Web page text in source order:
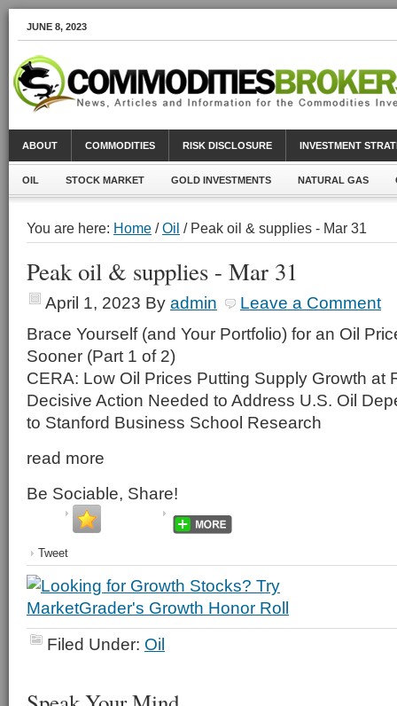
JUNE 8, 2023
ABOUT COMMODITIES RISK DISCLOSURE INVESTMENT
OIL STOCK MARKET GOLD INVESTMENTS NATURAL GAS
You are here: Home /Oil / Peak oil & supplies - Mar 31
Peak oil & supplies - Mar 31
April 1, 2023 By admin
Leave a Comment
Brace Yourself (and Your Portfolio) for an Oil
Sooner (Part 1 of 2)
CERA: Low Oil Prices Putting Supply Growth at
Decisive Action Needed to Address U.S. Oil
to Stanford Business School Research
read more
Be Sociable, Share!
Tweet
Filed Under: Oil